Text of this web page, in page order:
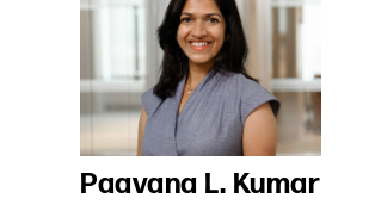
Paavana L. Kumar